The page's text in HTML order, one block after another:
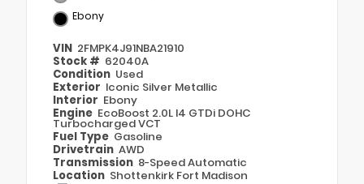
Ebony
VIN 2FMPK4J91NBA21910
Stock # 62040A
Condition Used
Exterior Iconic Silver Metallic
Interior Ebony
Engine EcoBoost 2.0L I4 GTDi DOHC
Turbocharged VCT
Fuel Type Gasoline
Drivetrain AWD
Transmission 8-Speed Automatic
Location Shottenkirk Fort Madison